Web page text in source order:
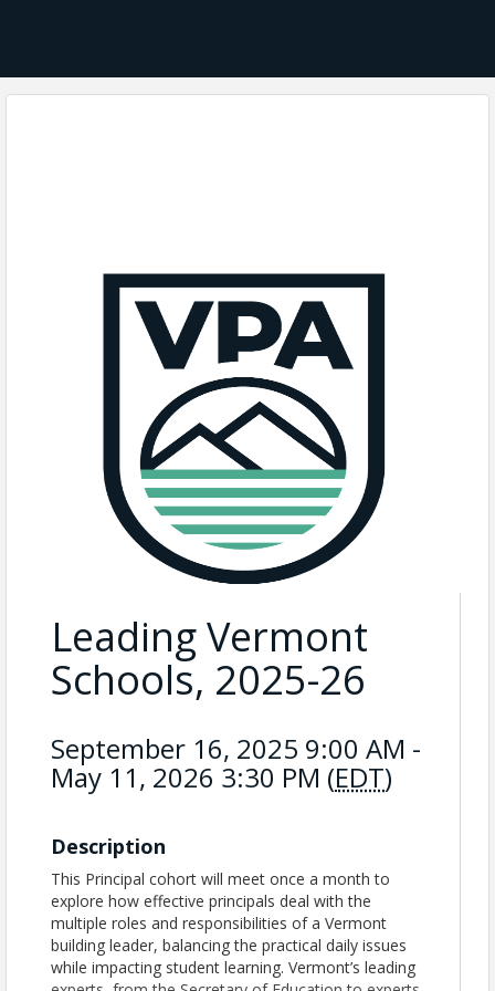
Leading Vermont
Schools, 2025-26
September 16, 2025 9:00 AM -
May 11, 2026 3:30 PM (EDT)
Description
This Principal cohort will meet once a month to
explore how effective principals deal with the
multiple roles and responsibilities of a Vermont
building leader, balancing the practical daily issues
while impacting student learning. Vermont’s leading